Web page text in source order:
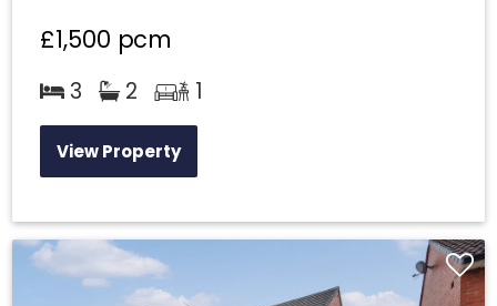
£1,500 pcm
3 2 1
View Property